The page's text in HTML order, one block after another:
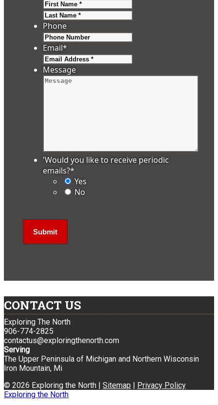
Phone
Email*
Message
'Would you like to receive periodic
emails?*
Yes
No
CONTACT US
Exploring The North
906-774-2825
contactus@exploringthenorth.com
Serving
The Upper Peninsula of Michigan and Northern Wisconsin
Iron Mountain, Mi
© 2026 Exploring the North | Sitemap | Privacy Policy
Exploring the North